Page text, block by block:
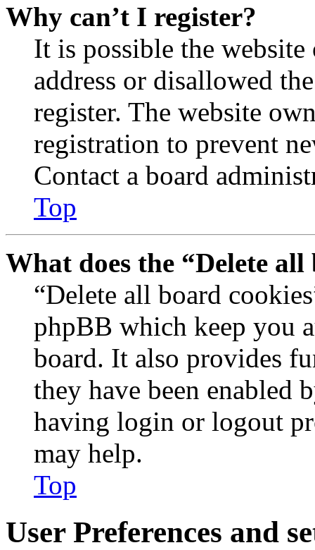
Why can’t I register?
It is possible the
address or disallowed
register. The website
registration to prevent
Contact a board
Top
What does the “Delete
“Delete all board
phpBB which keep you
board. It also provides
they have been enabled
having login or logout
may help.
Top
User Preferences and